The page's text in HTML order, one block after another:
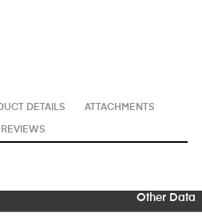
DETAILS ATTACHMENTS
REVIEWS
Other Data